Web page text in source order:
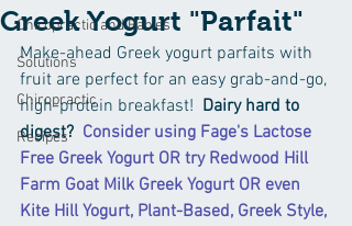
Chiropractic and Babies
Solutions
Chiropractic
Recipes
Greek Yogurt "Parfait"
Make-ahead Greek yogurt parfaits with
fruit are perfect for an easy grab-and-go,
high-protein breakfast! Dairy hard to
digest? Consider using Fage's Lactose
Free Greek Yogurt OR try Redwood Hill
Farm Goat Milk Greek Yogurt OR even
Kite Hill Yogurt, Plant-Based, Greek Style,